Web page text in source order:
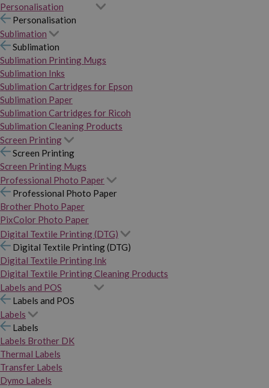
Personalisation
Personalisation
Sublimation
Sublimation
Sublimation Printing Mugs
Sublimation Inks
Sublimation Cartridges for Epson
Sublimation Paper
Sublimation Cartridges for Ricoh
Sublimation Cleaning Products
Screen Printing
Screen Printing
Screen Printing Mugs
Professional Photo Paper
Professional Photo Paper
Brother Photo Paper
PixColor Photo Paper
Digital Textile Printing (DTG)
Digital Textile Printing (DTG)
Digital Textile Printing Ink
Digital Textile Printing Cleaning Products
Labels and POS
Labels and POS
Labels
Labels
Labels Brother DK
Thermal Labels
Transfer Labels
Dymo Labels